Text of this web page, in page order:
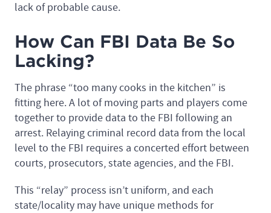
lack of probable cause.
How Can FBI Data Be So
Lacking?
The phrase “too many cooks in the kitchen” is
fitting here. A lot of moving parts and players come
together to provide data to the FBI following an
arrest. Relaying criminal record data from the local
level to the FBI requires a concerted effort between
courts, prosecutors, state agencies, and the FBI.
This “relay” process isn’t uniform, and each
state/locality may have unique methods for